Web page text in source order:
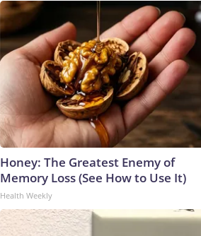
Honey: The Greatest Enemy of
Memory Loss (See How to Use It)
Health Weekly